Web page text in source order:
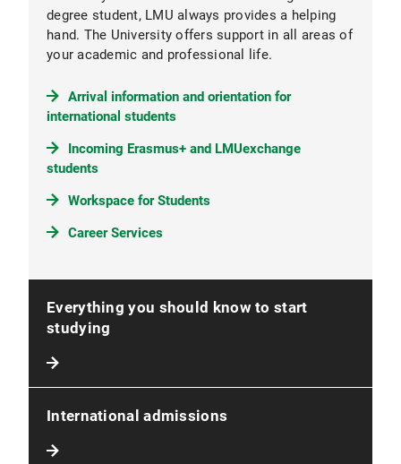
degree student, LMU always provides a helping
hand. The University offers support in all areas of
your academic and professional life.
Arrival information and orientation for
international students
Incoming Erasmus+ and LMUexchange
students
Workspace for Students
Career Services
Everything you should know to start
studying
International admissions